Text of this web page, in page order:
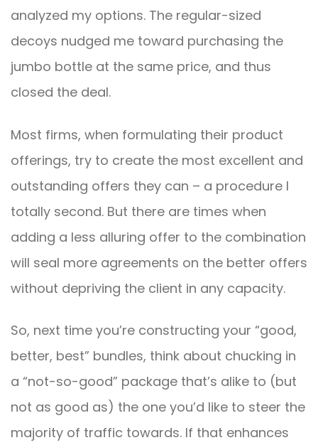
analyzed my options. The regular-sized
decoys nudged me toward purchasing the
jumbo bottle at the same price, and thus
closed the deal.
Most firms, when formulating their product
offerings, try to create the most excellent and
outstanding offers they can – a procedure I
totally second. But there are times when
adding a less alluring offer to the combination
will seal more agreements on the better offers
without depriving the client in any capacity.
So, next time you’re constructing your “good,
better, best” bundles, think about chucking in
a “not-so-good” package that’s alike to (but
not as good as) the one you’d like to steer the
majority of traffic towards. If that enhances